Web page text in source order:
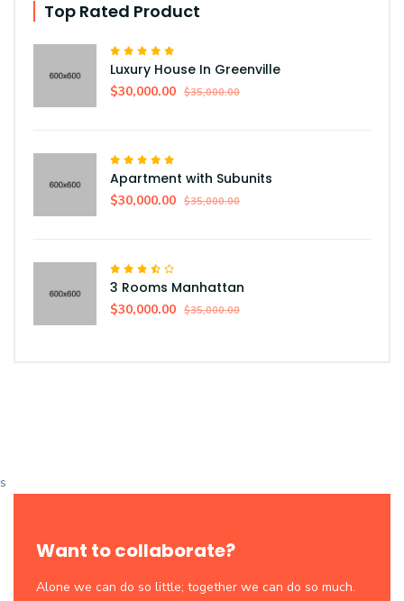
Top Rated Product
Luxury House In Greenville
$30,000.00 $35,000.00
Apartment with Subunits
$30,000.00 $35,000.00
3 Rooms Manhattan
$30,000.00 $35,000.00
s
Want to collaborate?
Alone we can do so little; together we can do so much.